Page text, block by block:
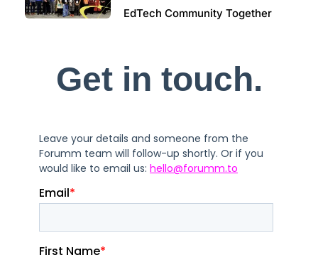
EdTech Community Together